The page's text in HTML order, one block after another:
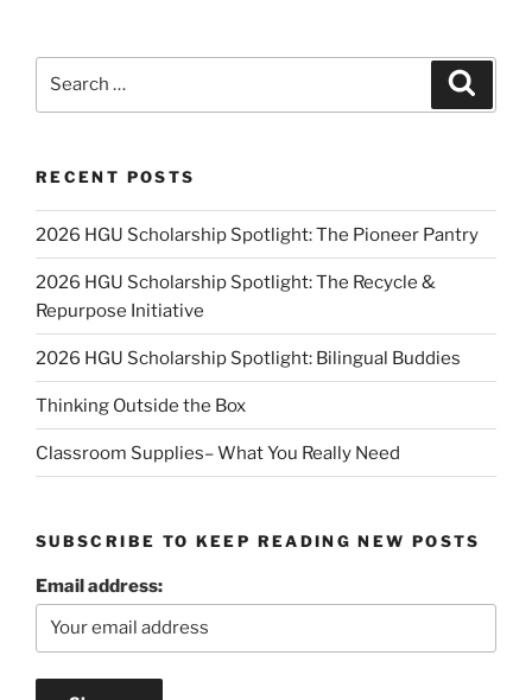
RECENT POSTS
2026 HGU Scholarship Spotlight: The Pioneer Pantry
2026 HGU Scholarship Spotlight: The Recycle &
Repurpose Initiative
2026 HGU Scholarship Spotlight: Bilingual Buddies
Thinking Outside the Box
Classroom Supplies– What You Really Need
SUBSCRIBE TO KEEP READING NEW POSTS
Email address: